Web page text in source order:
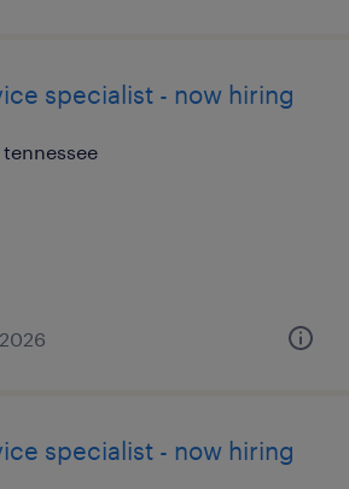
specialist - now hiring
specialist - now hiring